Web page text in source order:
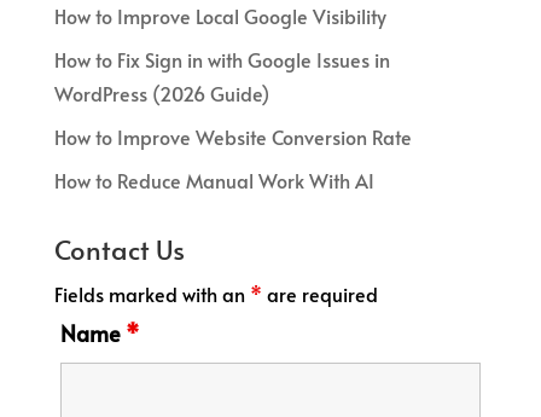
How to Improve Local Google Visibility
How to Fix Sign in with Google Issues in
WordPress (2026 Guide)
How to Improve Website Conversion Rate
How to Reduce Manual Work With AI
Contact Us
Fields marked with an * are required
Name *